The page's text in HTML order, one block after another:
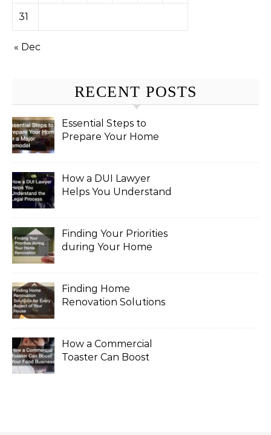
31
« Dec
RECENT POSTS
Essential Steps to
Prepare Your Home
How a DUI Lawyer
Helps You Understand
Finding Your Priorities
during Your Home
Finding Home
Renovation Solutions
How a Commercial
Toaster Can Boost